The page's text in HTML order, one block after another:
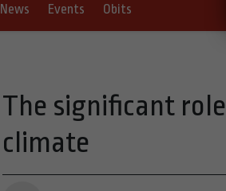
News Events Obits
The significant
climate